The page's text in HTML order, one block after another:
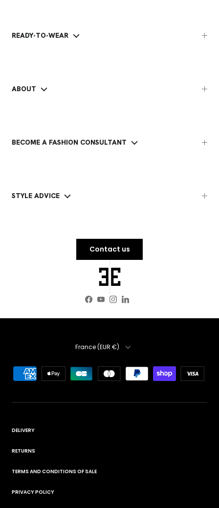
READY-TO-WEAR
ABOUT
BECOME A FASHION CONSULTANT
STYLE ADVICE
Contact us
Facebook
YouTube
Instagram
LinkedIn
Country
France (EUR €)
DELIVERY
RETURNS
TERMS AND CONDITIONS OF SALE
PRIVACY POLICY